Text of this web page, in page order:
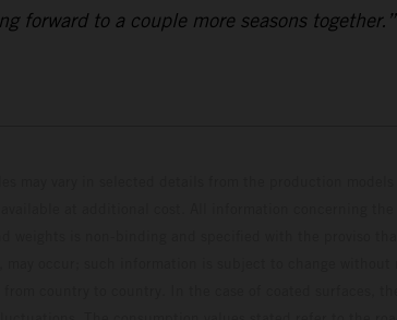
forward to a couple more seasons together.”